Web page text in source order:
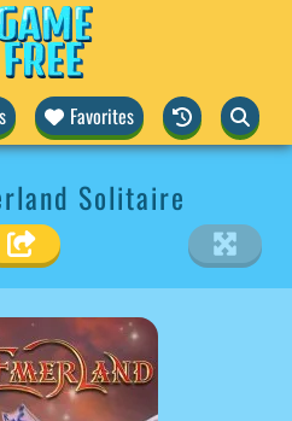
Favorites
Solitaire